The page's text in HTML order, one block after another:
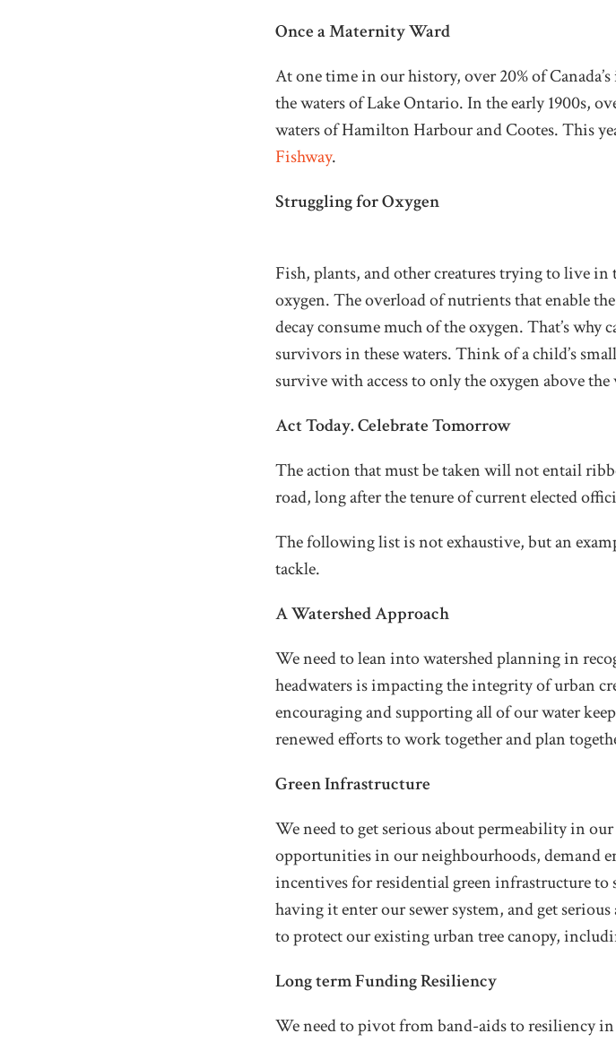
Once a Maternity Ward
At one time in our history, over 20% of
the waters of Lake Ontario. In the early 1900s,
waters of Hamilton Harbour and Cootes. This
Fishway.
Struggling for Oxygen
Fish, plants, and other creatures trying to live in
oxygen. The overload of nutrients that enable
decay consume much of the oxygen. That’s why
survivors in these waters. Think of a child’s
survive with access to only the oxygen above the
Act Today. Celebrate Tomorrow
The action that must be taken will not entail
road, long after the tenure of current elected
The following list is not exhaustive, but an
tackle.
A Watershed Approach
We need to lean into watershed planning in
headwaters is impacting the integrity of urban
encouraging and supporting all of our water
renewed efforts to work together and plan
Green Infrastructure
We need to get serious about permeability in
opportunities in our neighbourhoods, demand
incentives for residential green infrastructure to
having it enter our sewer system, and get
to protect our existing urban tree canopy,
Long term Funding Resiliency
We need to pivot from band-aids to resiliency